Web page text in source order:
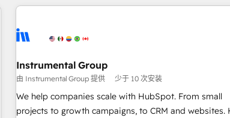
regionalized HubSpot websites, integrated marketing
success We connect the entire customer lifecycle through
change-management programs, and align marketing,
and service to drive sustainable growth With 6 key
HubSpot accreditations and experience across
organizations in dozens of industries, there’s a good
Instrumental Group
由 Instrumental Group 提供 少于 10 次安装
We help companies scale with HubSpot. From small
projects to growth campaigns, to CRM and websites.